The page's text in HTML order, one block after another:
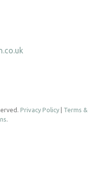
Privacy Policy
Terms &
.